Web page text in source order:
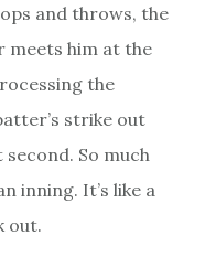
and throws, the
meets him at the
the
strike out
So much
inning. It’s like a
out.